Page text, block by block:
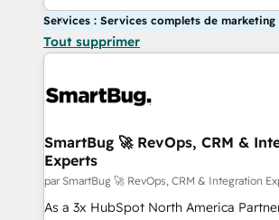
Services : Services complets de marketing
Tout supprimer
SmartBug 🚀 RevOps, CRM &
Experts
par SmartBug 🚀 RevOps, CRM & Integration
As a 3x HubSpot North America